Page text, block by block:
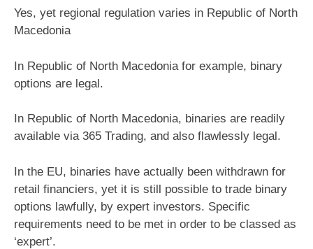
Yes, yet regional regulation varies in Republic of North
Macedonia
In Republic of North Macedonia for example, binary
options are legal.
In Republic of North Macedonia, binaries are readily
available via 365 Trading, and also flawlessly legal.
In the EU, binaries have actually been withdrawn for
retail financiers, yet it is still possible to trade binary
options lawfully, by expert investors. Specific
requirements need to be met in order to be classed as
‘expert’.